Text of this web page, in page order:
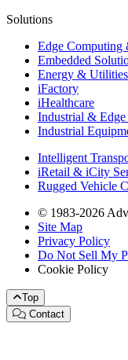
Solutions
Edge Computing
Embedded
Energy & Utilities
iFactory
iHealthcare
Industrial & Edge
Industrial
Intelligent
iRetail & iCity
Rugged Vehicle
© 1983-2026
Site Map
Privacy Policy
Do Not Sell My
Cookie Policy
Top
Contact